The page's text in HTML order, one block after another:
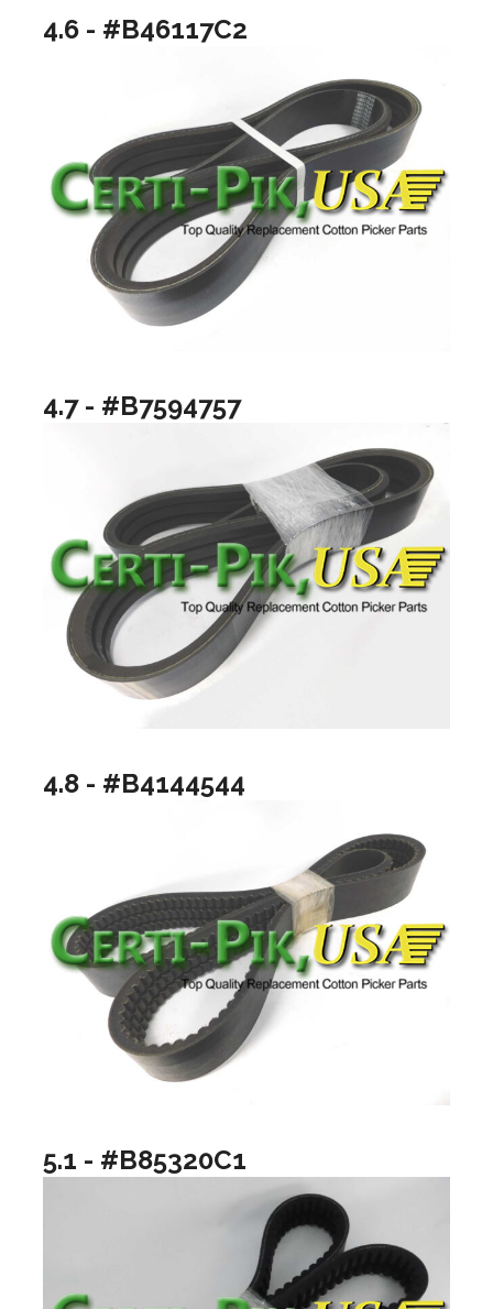
4.6 - #B46117C2
4.7 - #B7594757
4.8 - #B4144544
5.1 - #B85320C1